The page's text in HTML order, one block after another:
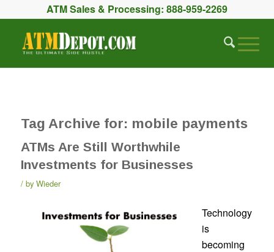
ATM Sales & Processing: 888-959-2269
Tag Archive for: mobile payments
ATMs Are Still Worthwhile
Investments for Businesses
by Wieder
Technology
is
becoming